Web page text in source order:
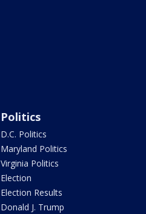
Politics
D.C. Politics
Maryland Politics
Virginia Politics
Election
Election Results
Donald J. Trump